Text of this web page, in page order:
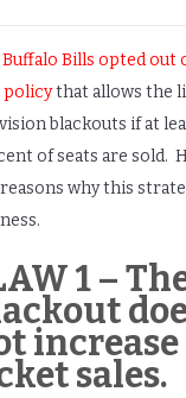
Buffalo Bills opted out
policythat allows the
blackouts if at
of seats are sold.
why this
1 –
increase
sales.